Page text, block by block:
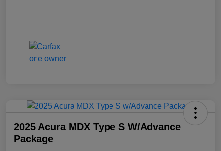
2025 Acura MDX Type S W/Advance
Package